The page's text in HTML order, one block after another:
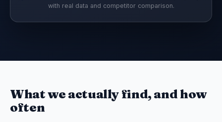
with real data and competitor comparison.
What we actually find, and how
often